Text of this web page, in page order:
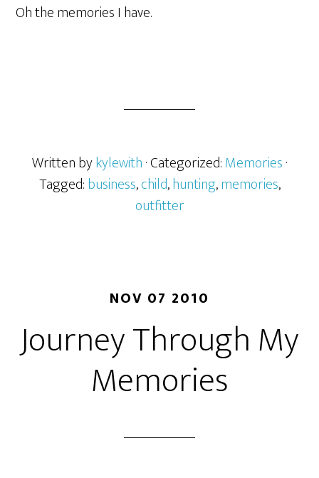
Oh the memories I have.
Written bykylewith· Categorized:Memories·
Tagged:business,child,hunting,memories,
outfitter
NOV 07 2010
Journey Through My
Memories